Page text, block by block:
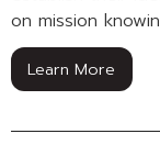
on mission
Learn More